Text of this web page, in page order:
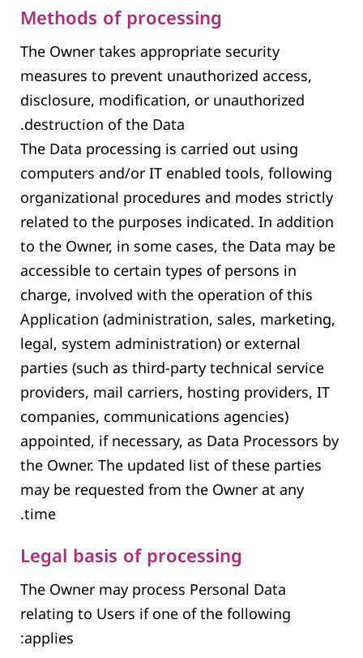
Methods of processing
The Owner takes appropriate security
measures to prevent unauthorized access,
disclosure, modification, or unauthorized
destruction of the Data.
The Data processing is carried out using
computers and/or IT enabled tools, following
organizational procedures and modes strictly
related to the purposes indicated. In addition
to the Owner, in some cases, the Data may be
accessible to certain types of persons in
charge, involved with the operation of this
Application (administration, sales, marketing,
legal, system administration) or external
parties (such as third-party technical service
providers, mail carriers, hosting providers, IT
companies, communications agencies)
appointed, if necessary, as Data Processors by
the Owner. The updated list of these parties
may be requested from the Owner at any
time.
Legal basis of processing
The Owner may process Personal Data
relating to Users if one of the following
applies: